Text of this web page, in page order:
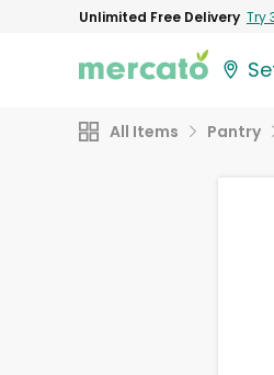
Unlimited Free Delivery Try
All Items Pantry